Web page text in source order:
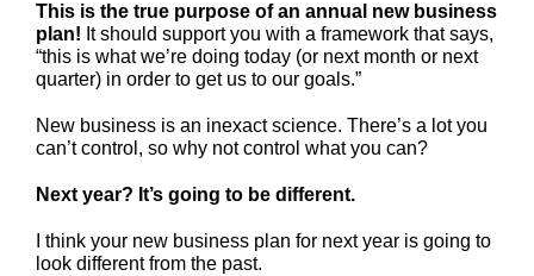
This is the true purpose of an annual new business
plan! It should support you with a framework that says,
“this is what we’re doing today (or next month or next
quarter) in order to get us to our goals.”
New business is an inexact science. There’s a lot you
can’t control, so why not control what you can?
Next year? It’s going to be different.
I think your new business plan for next year is going to
look different from the past.